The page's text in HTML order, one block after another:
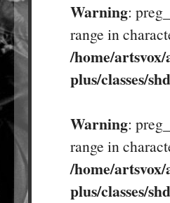
Warning:
range in
/home/
plus/classes/
Warning:
range in
/home/
plus/classes/